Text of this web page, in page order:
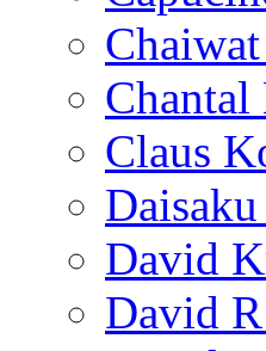
Claus
David
David